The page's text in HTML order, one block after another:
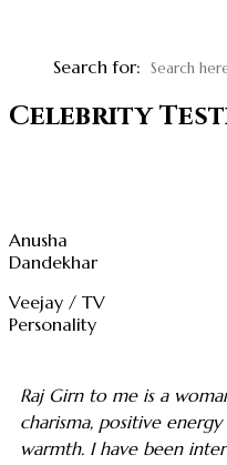
Search for:
Celebrity
Anusha
Dandekhar
Veejay / TV
Personality
Raj Girn to me is a
charisma, positive
warmth. I have been